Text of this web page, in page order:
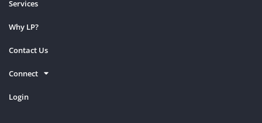
Services
Why LP?
Contact Us
Connect
Login